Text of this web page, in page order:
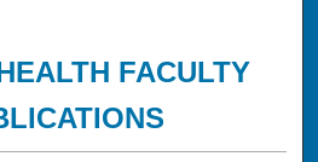
FACULTY